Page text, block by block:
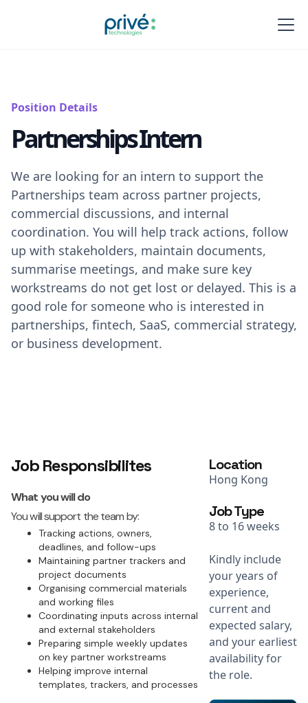
Position Details
Partnerships Intern
We are looking for an intern to support the
Partnerships team across partner projects,
commercial discussions, and internal
coordination. You will help track actions, follow
up with stakeholders, maintain documents,
summarise meetings, and make sure key
workstreams do not get lost or delayed. This is a
good role for someone who is interested in
partnerships, fintech, SaaS, commercial strategy,
or business development.
Job Responsibilites
What you will do
You will support the team by:
Tracking actions, owners,
deadlines, and follow-ups
Maintaining partner trackers and
project documents
Organising commercial materials
and working files
Coordinating inputs across internal
and external stakeholders
Preparing simple weekly updates
on key partner workstreams
Helping improve internal
templates, trackers, and processes
Location
Hong Kong
Job Type
8 to 16 weeks
Kindly include
your years of
experience,
current and
expected salary,
and your earliest
availability for
the role.